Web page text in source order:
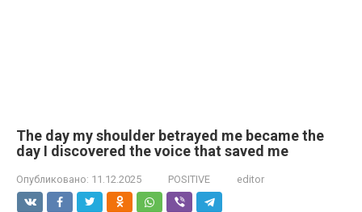
The day my shoulder betrayed me became the
day I discovered the voice that saved me
Опубликовано: 11.12.2025 POSITIVE editor